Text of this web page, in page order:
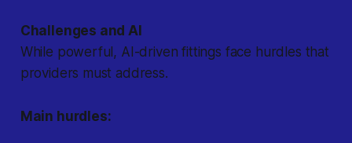
Challenges and AI
While powerful, AI-driven fittings face hurdles that
providers must address.
Main hurdles: